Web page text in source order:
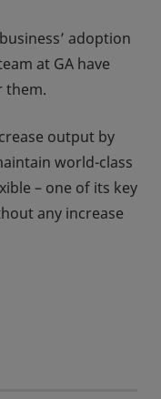
adoption
at GA have
them.
output by
world-class
– one of its key
any increase